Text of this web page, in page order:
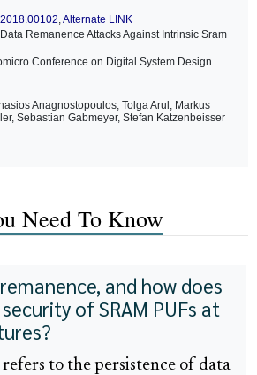
,Alternate LINK
Remanence Attacks Against Intrinsic Sram
Conference on Digital System Design
Anagnostopoulos, Tolga Arul, Markus
Sebastian Gabmeyer, Stefan Katzenbeisser
Need To Know
and how does
of SRAM PUFs at
to the persistence of data